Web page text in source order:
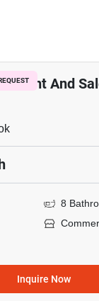
Rent And
8
Inquire Now